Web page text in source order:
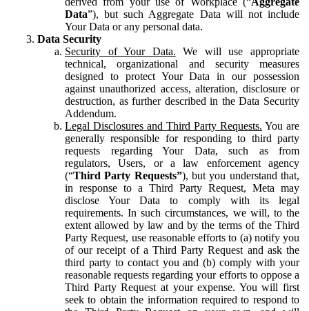
Data”), but such Aggregate Data will not include
Your Data or any personal data.
Data Security
Security of Your Data. We will use appropriate
technical, organizational and security measures
designed to protect Your Data in our possession
against unauthorized access, alteration, disclosure or
destruction, as further described in the Data Security
Addendum.
Legal Disclosures and Third Party Requests. You are
generally responsible for responding to third party
requests regarding Your Data, such as from
regulators, Users, or a law enforcement agency
(“Third Party Requests”), but you understand that,
in response to a Third Party Request, Meta may
disclose Your Data to comply with its legal
requirements. In such circumstances, we will, to the
extent allowed by law and by the terms of the Third
Party Request, use reasonable efforts to (a) notify you
of our receipt of a Third Party Request and ask the
third party to contact you and (b) comply with your
reasonable requests regarding your efforts to oppose a
Third Party Request at your expense. You will first
seek to obtain the information required to respond to